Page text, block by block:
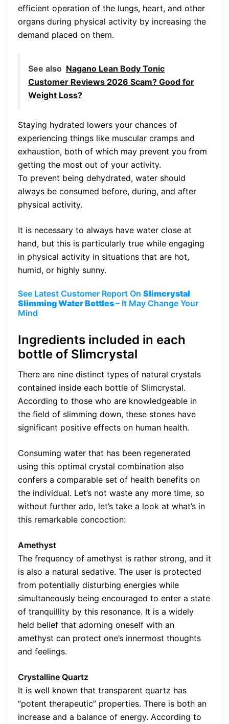
efficient operation of the lungs, heart, and other
organs during physical activity by increasing the
demand placed on them.
See also Nagano Lean Body Tonic
Customer Reviews 2026 Scam? Good for
Weight Loss?
Staying hydrated lowers your chances of
experiencing things like muscular cramps and
exhaustion, both of which may prevent you from
getting the most out of your activity.
To prevent being dehydrated, water should
always be consumed before, during, and after
physical activity.
It is necessary to always have water close at
hand, but this is particularly true while engaging
in physical activity in situations that are hot,
humid, or highly sunny.
See Latest Customer Report On Slimcrystal
Slimming Water Bottles– It May Change Your
Mind
Ingredients included in each
bottle of Slimcrystal
There are nine distinct types of natural crystals
contained inside each bottle of Slimcrystal.
According to those who are knowledgeable in
the field of slimming down, these stones have
significant positive effects on human health.
Consuming water that has been regenerated
using this optimal crystal combination also
confers a comparable set of health benefits on
the individual. Let’s not waste any more time, so
without further ado, let’s take a look at what’s in
this remarkable concoction:
Amethyst
The frequency of amethyst is rather strong, and it
is also a natural sedative. The user is protected
from potentially disturbing energies while
simultaneously being encouraged to enter a state
of tranquillity by this resonance. It is a widely
held belief that adorning oneself with an
amethyst can protect one’s innermost thoughts
and feelings.
Crystalline Quartz
It is well known that transparent quartz has
“potent therapeutic” properties. There is both an
increase and a balance of energy. According to